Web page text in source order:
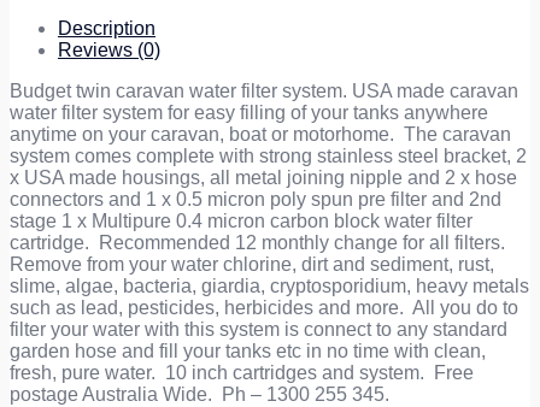
Description
Reviews (0)
Budget twin caravan water filter system. USA made caravan
water filter system for easy filling of your tanks anywhere
anytime on your caravan, boat or motorhome. The caravan
system comes complete with strong stainless steel bracket, 2
x USA made housings, all metal joining nipple and 2 x hose
connectors and 1 x 0.5 micron poly spun pre filter and 2nd
stage 1 x Multipure 0.4 micron carbon block water filter
cartridge. Recommended 12 monthly change for all filters.
Remove from your water chlorine, dirt and sediment, rust,
slime, algae, bacteria, giardia, cryptosporidium, heavy metals
such as lead, pesticides, herbicides and more. All you do to
filter your water with this system is connect to any standard
garden hose and fill your tanks etc in no time with clean,
fresh, pure water. 10 inch cartridges and system. Free
postage Australia Wide. Ph – 1300 255 345.